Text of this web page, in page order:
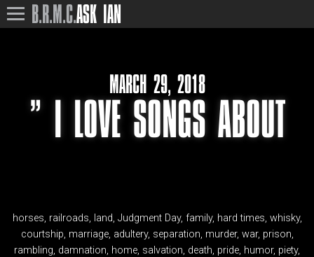
B.R.M.C.ASK IAN
MARCH 29, 2018
” I LOVE SONGS ABOUT
horses, railroads, land, Judgment Day, family, hard times, whisky,
courtship, marriage, adultery, separation, murder, war, prison,
rambling, damnation, home, salvation, death, pride, humor, piety,